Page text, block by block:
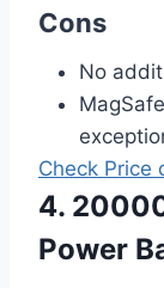
Cons
No
Check Price
4.
Power